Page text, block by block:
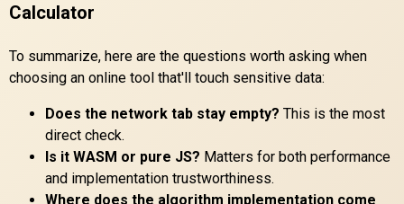
Calculator
To summarize, here are the questions worth asking when
choosing an online tool that'll touch sensitive data:
Does the network tab stay empty? This is the most
direct check.
Is it WASM or pure JS? Matters for both performance
and implementation trustworthiness.
Where does the algorithm implementation come